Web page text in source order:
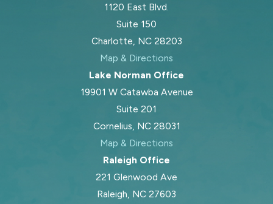
1120 East Blvd.
Suite 150
Charlotte, NC 28203
Map & Directions
Lake Norman Office
19901 W Catawba Avenue
Suite 201
Cornelius, NC 28031
Map & Directions
Raleigh Office
221 Glenwood Ave
Raleigh, NC 27603